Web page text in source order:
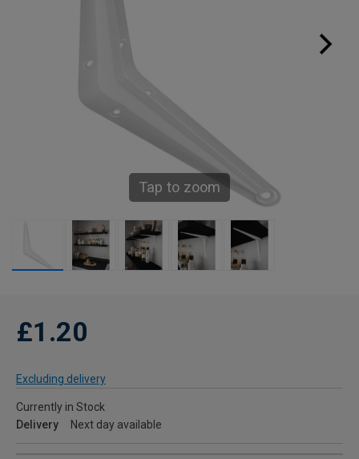
Tap to zoom
£1.20
Excluding delivery
Currently in Stock
Delivery
Next day available